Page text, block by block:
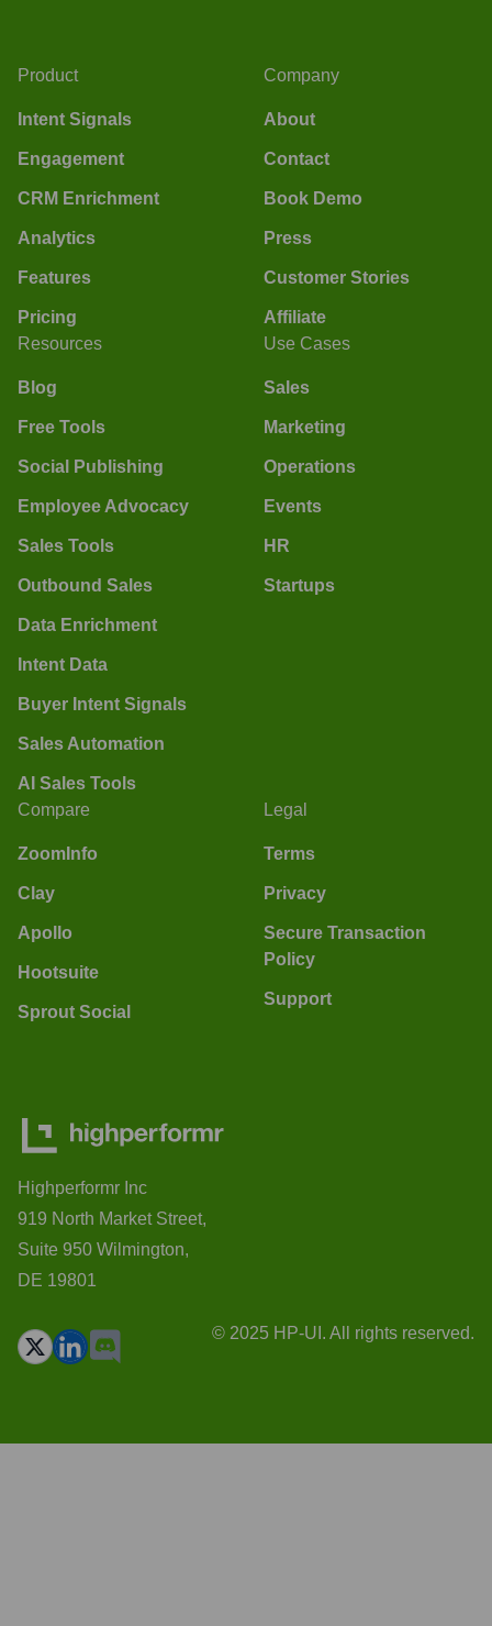
Product
Intent Signals
Engagement
CRM Enrichment
Analytics
Features
Pricing
Company
About
Contact
Book Demo
Press
Customer Stories
Affiliate
Resources
Blog
Free Tools
Social Publishing
Employee Advocacy
Sales Tools
Outbound Sales
Data Enrichment
Intent Data
Buyer Intent Signals
Sales Automation
AI Sales Tools
Use Cases
Sales
Marketing
Operations
Events
HR
Startups
Compare
ZoomInfo
Clay
Apollo
Hootsuite
Sprout Social
Legal
Terms
Privacy
Secure Transaction
Policy
Support
Highperformr Inc
919 North Market Street,
Suite 950 Wilmington,
DE 19801
© 2025 HP-UI. All rights reserved.